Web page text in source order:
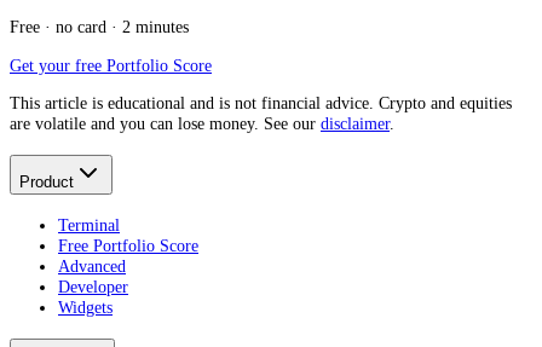
Free · no card · 2 minutes
Get your free Portfolio Score
This article is educational and is not financial advice. Crypto and equities
are volatile and you can lose money. See our disclaimer.
Product
Terminal
Free Portfolio Score
Advanced
Developer
Widgets